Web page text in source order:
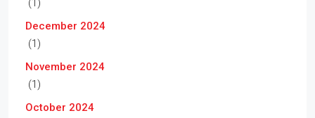
(1)
December 2024
(1)
November 2024
(1)
October 2024